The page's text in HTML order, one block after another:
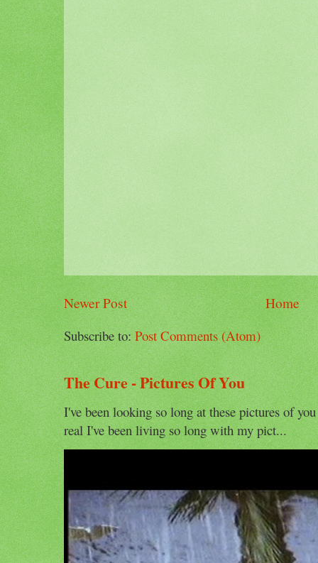
Newer Post
Home
Subscribe to:Post Comments (Atom)
The Cure - Pictures Of You
I've been looking so long at these pictures of
real I've been living so long with my pict...